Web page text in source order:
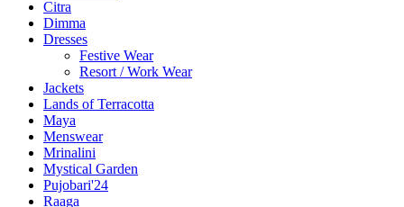
Citra
Dimma
Dresses
Festive Wear
Resort / Work Wear
Jackets
Lands of Terracotta
Maya
Menswear
Mrinalini
Mystical Garden
Pujobari'24
Raaga